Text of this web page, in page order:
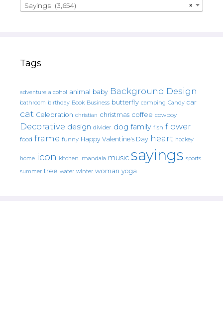
×
Sayings (3,654)
Tags
adventure alcohol animal baby Background Design
bathroom birthday Book Business butterfly camping Candy car
cat Celebration christian christmas coffee cowboy
Decorative design divider dog family fish flower
food frame funny Happy Valentine's Day heart hockey
home icon kitchen. mandala music sayings sports
summer tree water winter woman yoga